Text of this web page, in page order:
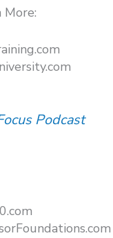
More:
Podcast